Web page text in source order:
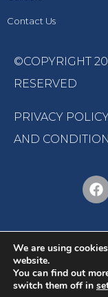
Contact Us
©COPYRIGHT
RESERVED
PRIVACY
AND
We are using
website.
You can find out
switch them off in